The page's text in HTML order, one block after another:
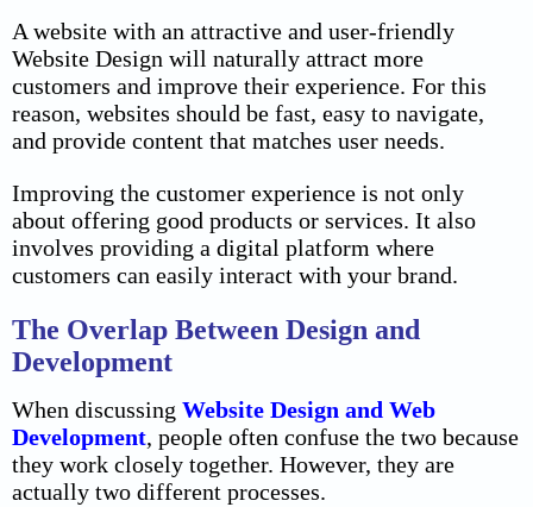
A website with an attractive and user-friendly
Website Design will naturally attract more
customers and improve their experience. For this
reason, websites should be fast, easy to navigate,
and provide content that matches user needs.
Improving the customer experience is not only
about offering good products or services. It also
involves providing a digital platform where
customers can easily interact with your brand.
The Overlap Between Design and
Development
When discussing Website Design and Web
Development, people often confuse the two because
they work closely together. However, they are
actually two different processes.